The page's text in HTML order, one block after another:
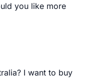
you like more
I want to buy